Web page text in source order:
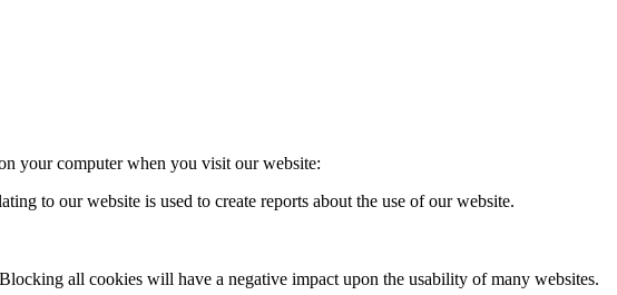
your computer when you visit our website:
to our website is used to create reports about the use of our website.
all cookies will have a negative impact upon the usability of many websites.